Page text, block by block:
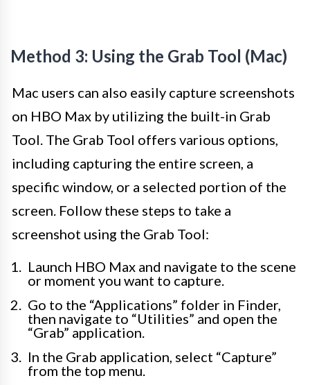
Method 3: Using the Grab Tool (Mac)
Mac users can also easily capture screenshots
on HBO Max by utilizing the built-in Grab
Tool. The Grab Tool offers various options,
including capturing the entire screen, a
specific window, or a selected portion of the
screen. Follow these steps to take a
screenshot using the Grab Tool:
Launch HBO Max and navigate to the scene
or moment you want to capture.
Go to the “Applications” folder in Finder,
then navigate to “Utilities” and open the
“Grab” application.
In the Grab application, select “Capture”
from the top menu.